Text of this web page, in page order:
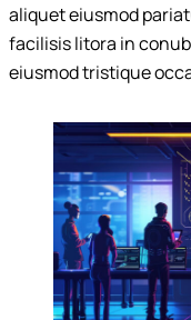
aliquet eiusmod
facilisis litora in
eiusmod tristique